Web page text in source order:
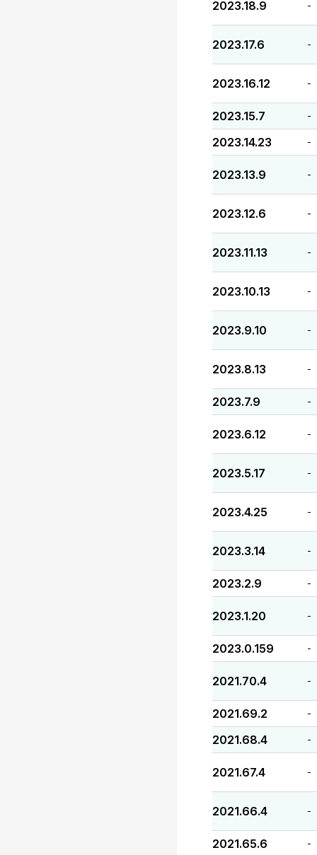
2023.18.9 -
2023.17.6 -
2023.16.12 -
2023.15.7 -
2023.14.23 -
2023.13.9 -
2023.12.6 -
2023.11.13 -
2023.10.13 -
2023.9.10 -
2023.8.13 -
2023.7.9 -
2023.6.12 -
2023.5.17 -
2023.4.25 -
2023.3.14 -
2023.2.9 -
2023.1.20 -
2023.0.159 -
2021.70.4 -
2021.69.2 -
2021.68.4 -
2021.67.4 -
2021.66.4 -
2021.65.6 -